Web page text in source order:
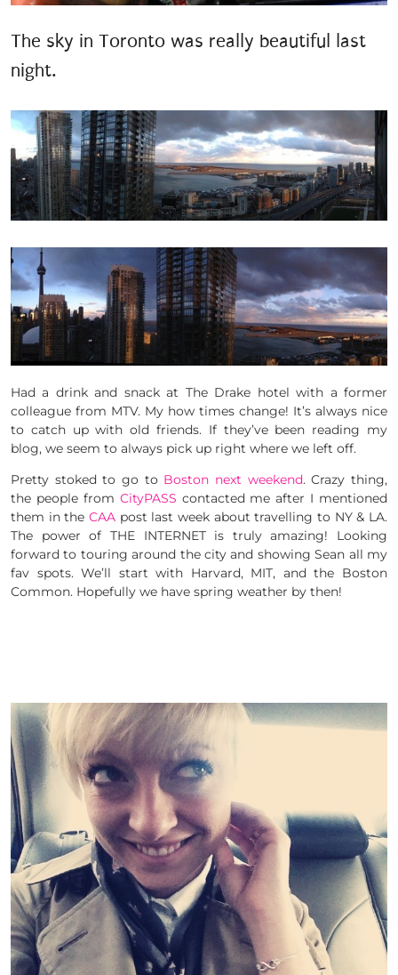
The sky in Toronto was really beautiful last
night.
Had a drink and snack at The Drake hotel with a former
colleague from MTV. My how times change! It’s always nice
to catch up with old friends. If they’ve been reading my
blog, we seem to always pick up right where we left off.
Pretty stoked to go to Boston next weekend. Crazy thing,
the people from CityPASS contacted me after I mentioned
them in the CAA post last week about travelling to NY & LA.
The power of THE INTERNET is truly amazing! Looking
forward to touring around the city and showing Sean all my
fav spots. We’ll start with Harvard, MIT, and the Boston
Common. Hopefully we have spring weather by then!